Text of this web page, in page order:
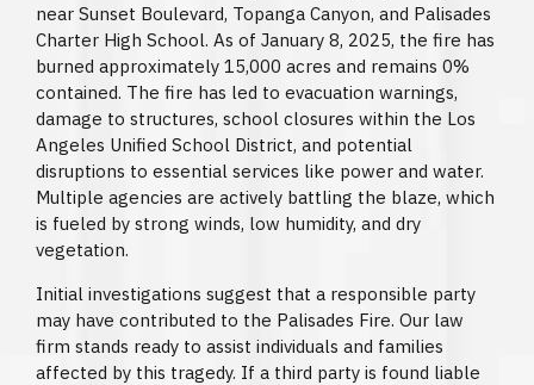
near Sunset Boulevard, Topanga Canyon, and Palisades
Charter High School. As of January 8, 2025, the fire has
burned approximately 15,000 acres and remains 0%
contained. The fire has led to evacuation warnings,
damage to structures, school closures within the Los
Angeles Unified School District, and potential
disruptions to essential services like power and water.
Multiple agencies are actively battling the blaze, which
is fueled by strong winds, low humidity, and dry
vegetation.
Initial investigations suggest that a responsible party
may have contributed to the Palisades Fire. Our law
firm stands ready to assist individuals and families
affected by this tragedy. If a third party is found liable